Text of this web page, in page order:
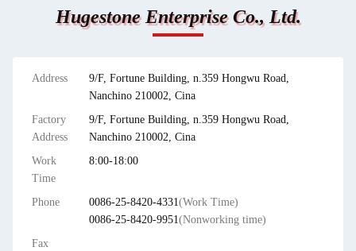
Hugestone Enterprise Co., Ltd.
Address
9/F, Fortune Building, n.359 Hongwu Road,
Nanchino 210002, Cina
Factory
Address
9/F, Fortune Building, n.359 Hongwu Road,
Nanchino 210002, Cina
Work
Time
8:00-18:00
Phone 0086-25-8420-4331(Work Time)
0086-25-8420-9951(Nonworking time)
Fax